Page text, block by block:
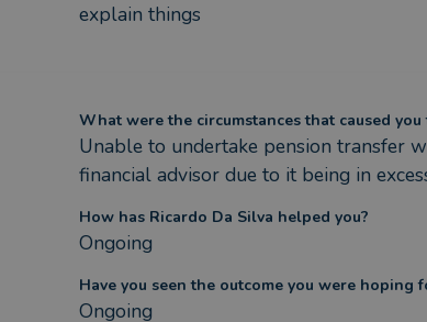
explain things
What were the circumstances that caused
Unable to undertake pension transfer
financial advisor due to it being in
How has Ricardo Da Silva helped you?
Ongoing
Have you seen the outcome you were hoping
Ongoing